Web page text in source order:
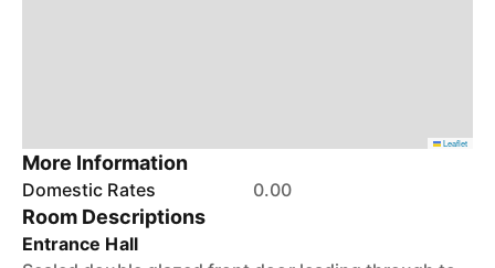
Leaflet
More Information
Domestic Rates 0.00
Room Descriptions
Entrance Hall